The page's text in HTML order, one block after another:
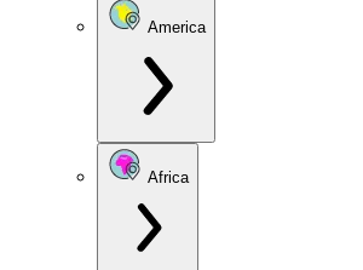
America
Africa